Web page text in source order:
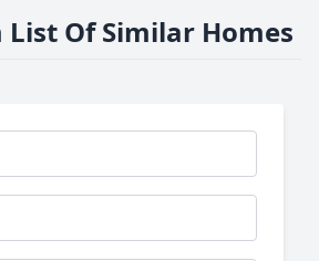
List Of Similar Homes